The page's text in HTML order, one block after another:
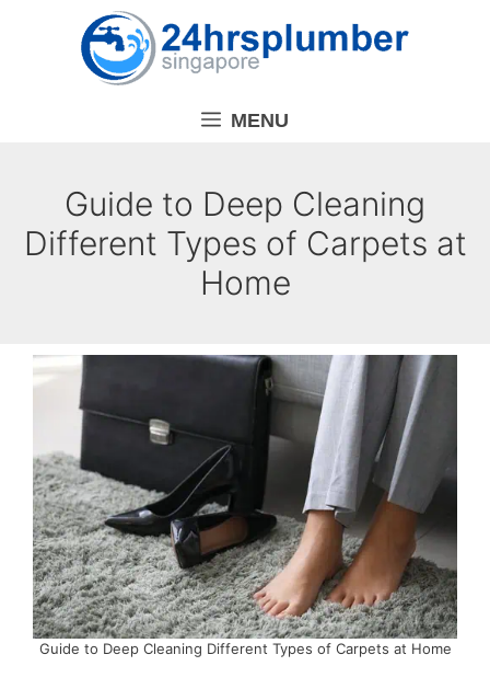
MENU
Guide to Deep Cleaning
Different Types of Carpets at
Home
Guide to Deep Cleaning Different Types of Carpets at Home